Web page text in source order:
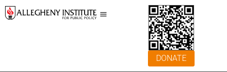
DONATE